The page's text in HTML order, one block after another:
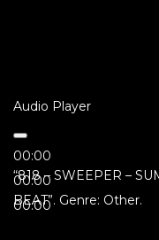
Audio Player
00:00
00:00
00:00
“818 – SWEEPER –
BEAT”. Genre: Other.